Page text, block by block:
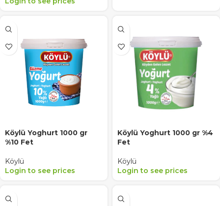
Köylü Yoghurt 1000 gr
%10 Fet
Köylü
Login to see prices
Köylü Yoghurt 1000 gr %4
Fet
Köylü
Login to see prices